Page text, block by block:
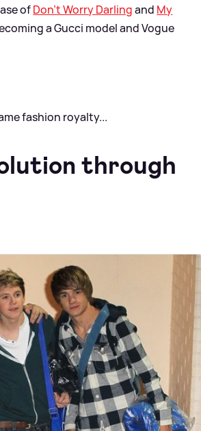
ofDon't Worry Darlingand My
a Gucci model and Vogue
fashion royalty...
through